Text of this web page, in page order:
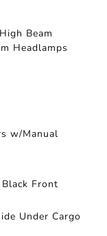
Beam
Headlamps
w/Manual
Front
Under Cargo